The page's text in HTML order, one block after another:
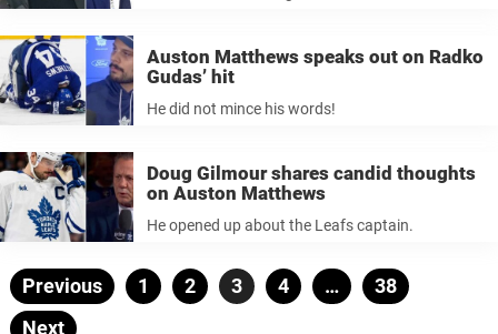
Auston Matthews speaks out on Radko
Gudas’ hit
He did not mince his words!
Doug Gilmour shares candid thoughts
on Auston Matthews
He opened up about the Leafs captain.
Posts
Previous Page
1 Page
2 Page
3 Page
4 … Page
38
Next